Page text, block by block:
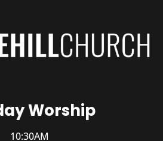
Worship
10:30AM